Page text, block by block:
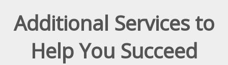
Additional Services to
Help You Succeed